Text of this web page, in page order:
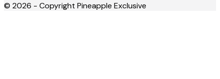
© 2026 - Copyright Pineapple Exclusive